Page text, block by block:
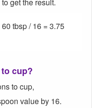
tbsp / 16 = 3.75
cup?
to cup,
value by 16.